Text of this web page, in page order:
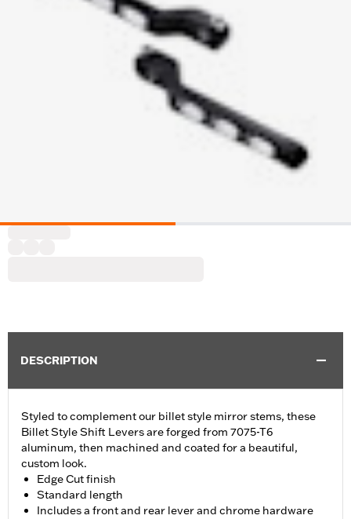
DESCRIPTION
Styled to complement our billet style mirror stems, these
Billet Style Shift Levers are forged from 7075-T6
aluminum, then machined and coated for a beautiful,
custom look.
Edge Cut finish
Standard length
Includes a front and rear lever and chrome hardware